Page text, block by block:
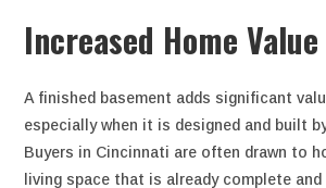
Increased Home Value
A finished basement adds significant
especially when it is designed and built
Buyers in Cincinnati are often drawn to
living space that is already complete and